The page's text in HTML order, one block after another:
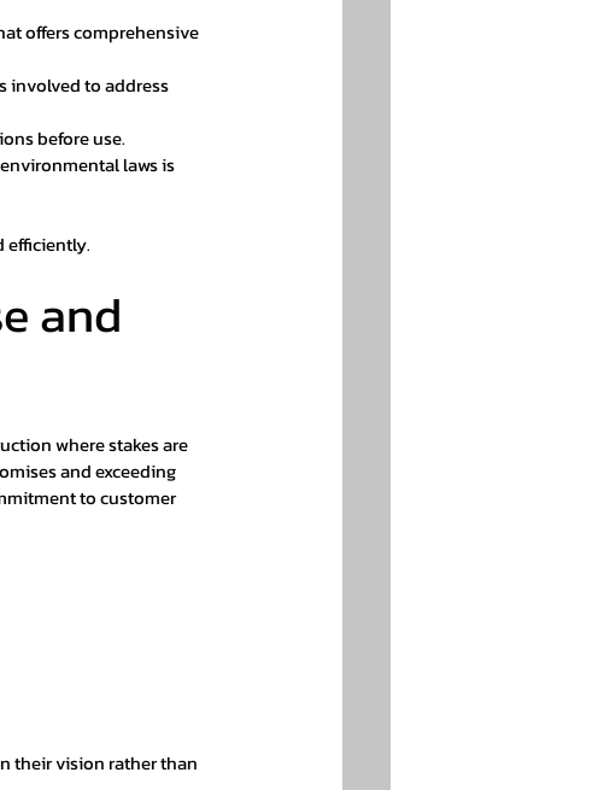
offers comprehensive
involved to address
before use.
laws is
efficiently.
and
where stakes are
and exceeding
to customer
their vision rather than